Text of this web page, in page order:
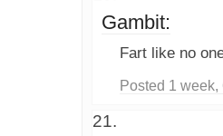
Gambit:
Fart like no
Posted 1 week,